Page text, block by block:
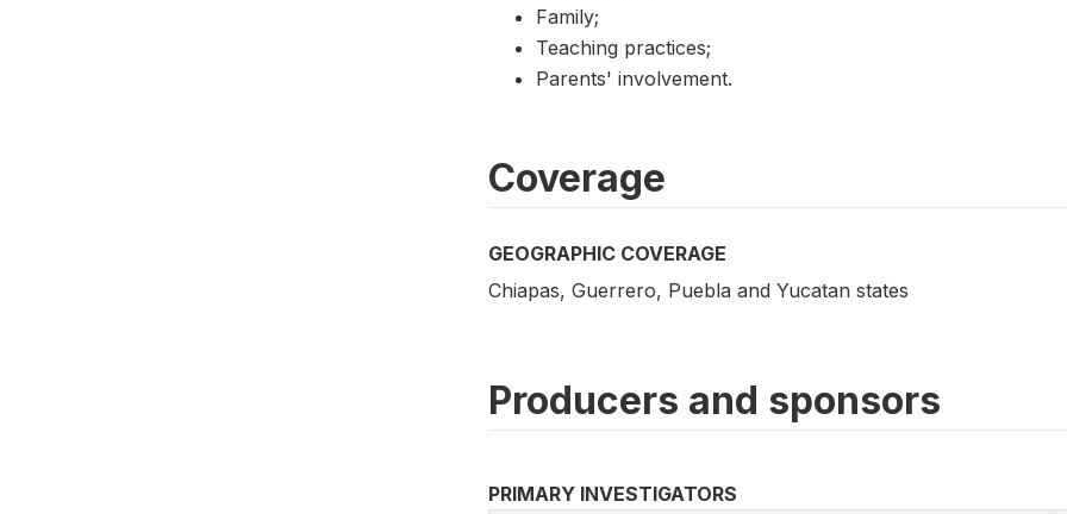
Family;
Teaching practices;
Parents' involvement.
Coverage
GEOGRAPHIC COVERAGE
Chiapas, Guerrero, Puebla and Yucatan states
Producers and sponsors
PRIMARY INVESTIGATORS